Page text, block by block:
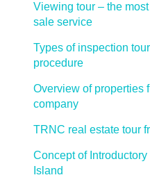
Viewing tour – the
sale service
Types of inspection
procedure
Overview of properties
company
TRNC real estate tour
Concept of
Island